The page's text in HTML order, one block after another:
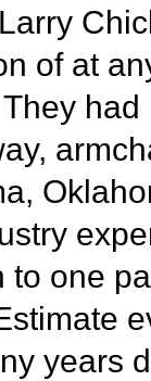
of at
to one
years